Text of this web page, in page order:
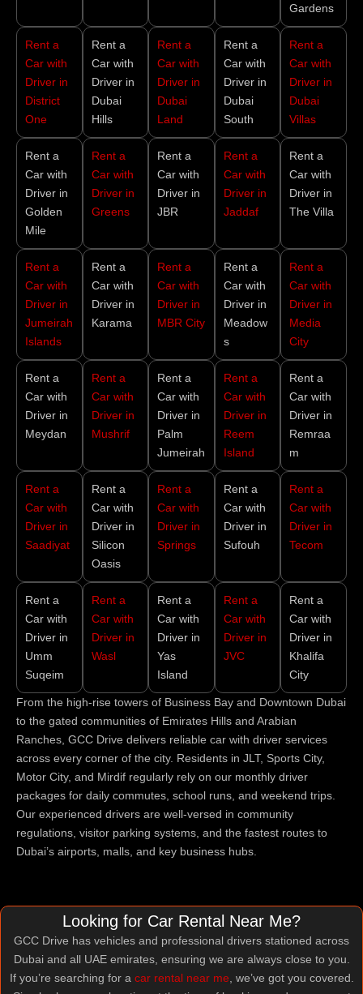
Gardens
Rent a
Car with
Driver in
District
One
Rent a
Car with
Driver in
Dubai
Hills
Rent a
Car with
Driver in
Dubai
Land
Rent a
Car with
Driver in
Dubai
South
Rent a
Car with
Driver in
Dubai
Villas
Rent a
Car with
Driver in
Golden
Mile
Rent a
Car with
Driver in
Greens
Rent a
Car with
Driver in
JBR
Rent a
Car with
Driver in
Jaddaf
Rent a
Car with
Driver in
The Villa
Rent a
Car with
Driver in
Jumeirah
Islands
Rent a
Car with
Driver in
Karama
Rent a
Car with
Driver in
MBR City
Rent a
Car with
Driver in
Meadow
s
Rent a
Car with
Driver in
Media
City
Rent a
Car with
Driver in
Meydan
Rent a
Car with
Driver in
Mushrif
Rent a
Car with
Driver in
Palm
Jumeirah
Rent a
Car with
Driver in
Reem
Island
Rent a
Car with
Driver in
Remraa
m
Rent a
Car with
Driver in
Saadiyat
Rent a
Car with
Driver in
Silicon
Oasis
Rent a
Car with
Driver in
Springs
Rent a
Car with
Driver in
Sufouh
Rent a
Car with
Driver in
Tecom
Rent a
Car with
Driver in
Umm
Suqeim
Rent a
Car with
Driver in
Wasl
Rent a
Car with
Driver in
Yas
Island
Rent a
Car with
Driver in
JVC
Rent a
Car with
Driver in
Khalifa
City
From the high-rise towers of Business Bay and Downtown Dubai
to the gated communities of Emirates Hills and Arabian
Ranches, GCC Drive delivers reliable car with driver services
across every corner of the city. Residents in JLT, Sports City,
Motor City, and Mirdif regularly rely on our monthly driver
packages for daily commutes, school runs, and weekend trips.
Our experienced drivers are well-versed in community
regulations, visitor parking systems, and the fastest routes to
Dubai’s airports, malls, and key business hubs.
Looking for Car Rental Near Me?
GCC Drive has vehicles and professional drivers stationed across
Dubai and all UAE emirates, ensuring we are always close to you.
If you’re searching for a car rental near me , we’ve got you covered.